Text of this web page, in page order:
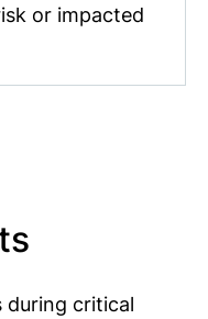
or impacted
during critical